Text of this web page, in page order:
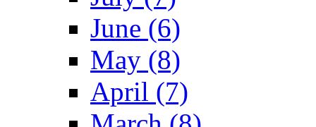
June (6)
May (8)
April (7)